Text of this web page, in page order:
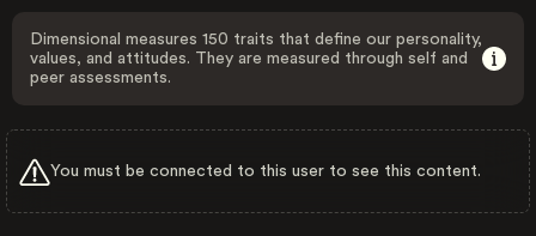
Dimensional measures 150 traits that define our personality,
values, and attitudes. They are measured through self and
peer assessments.
You must be connected to this user to see this content.